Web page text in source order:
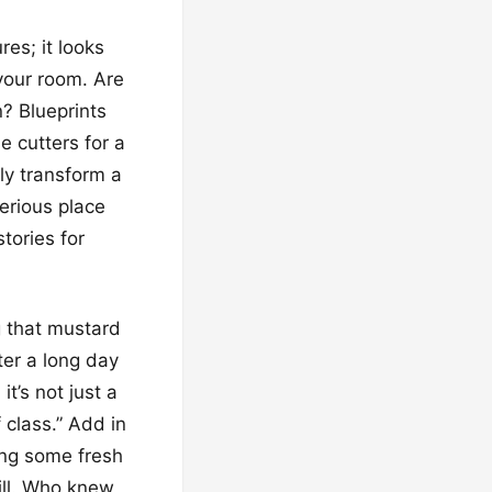
it looks
room. Are
Blueprints
cutters for a
transform a
place
for
that mustard
a long day
not just a
Add in
some fresh